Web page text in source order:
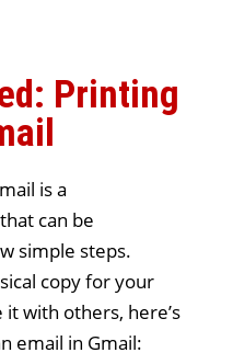
Printing
is a
can be
simple steps.
copy for your
with others, here’s
email in Gmail: